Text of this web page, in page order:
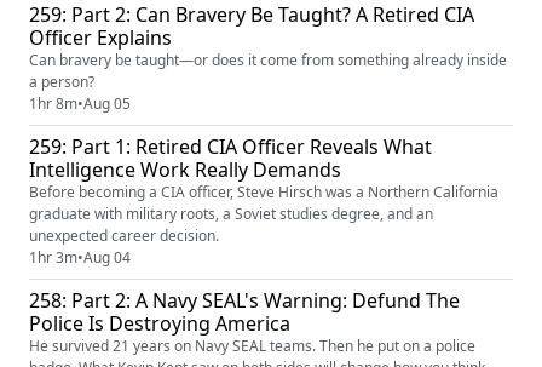
259: Part 2: Can Bravery Be Taught? A Retired CIA
Officer Explains
Can bravery be taught—or does it come from something already inside
a person?
1hr 8m•Aug 05
259: Part 1: Retired CIA Officer Reveals What
Intelligence Work Really Demands
Before becoming a CIA officer, Steve Hirsch was a Northern California
graduate with military roots, a Soviet studies degree, and an
unexpected career decision.
1hr 3m•Aug 04
258: Part 2: A Navy SEAL's Warning: Defund The
Police Is Destroying America
He survived 21 years on Navy SEAL teams. Then he put on a police